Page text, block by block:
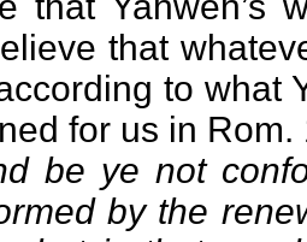
that
to what
for us in Rom.
be ye not
by the